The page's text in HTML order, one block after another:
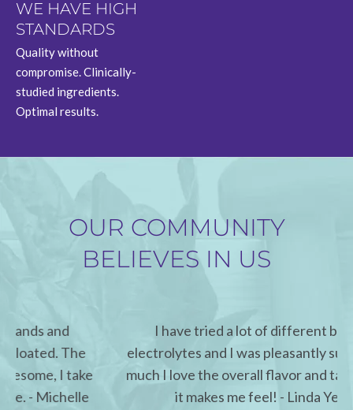
WE HAVE HIGH
STANDARDS
Quality without
compromise. Clinically-
studied ingredients.
Optimal results.
OUR COMMUNITY
BELIEVES IN US
I have tried a lot of different brands of
electrolytes and I was pleasantly surprised how
much I love the overall flavor and taste and how
it makes me feel! - Linda Yelinek